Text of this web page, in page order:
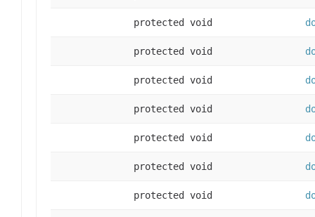
protected void
protected void
protected void
protected void
protected void
protected void
protected void